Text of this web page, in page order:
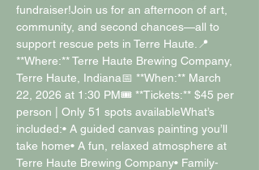
fundraiser!Join us for an afternoon of art,
community, and second chances—all to
support rescue pets in Terre Haute.📍
**Where:** Terre Haute Brewing Company,
Terre Haute, Indiana📅 **When:** March
22, 2026 at 1:30 PM🎟 **Tickets:** $45 per
person | Only 51 spots availableWhat’s
included:• A guided canvas painting you’ll
take home• A fun, relaxed atmosphere at
Terre Haute Brewing Company• Family-